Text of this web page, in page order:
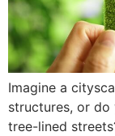
Imagine a
structures, or do
tree-lined